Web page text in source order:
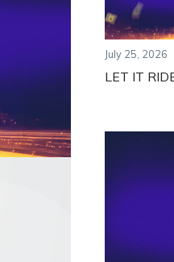
July 25, 2026
LET IT